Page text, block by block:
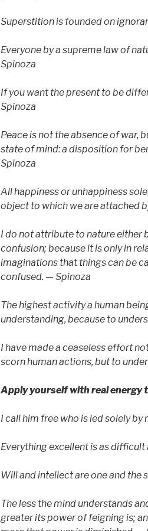
Superstition is founded on
Everyone by a supreme law of
Spinoza
If you want the present to be
Spinoza
Peace is not the absence of war,
state of mind: a disposition for
Spinoza
All happiness or unhappiness
object to which we are attached
I do not attribute to nature either
confusion; because it is only in
imaginations that things can be
confused. — Spinoza
The highest activity a human
understanding, because to
I have made a ceaseless effort
scorn human actions, but to
Apply yourself with real energy
I call him free who is led solely by
Everything excellent is as difficult
Will and intellect are one and the
The less the mind understands
greater its power of feigning is;